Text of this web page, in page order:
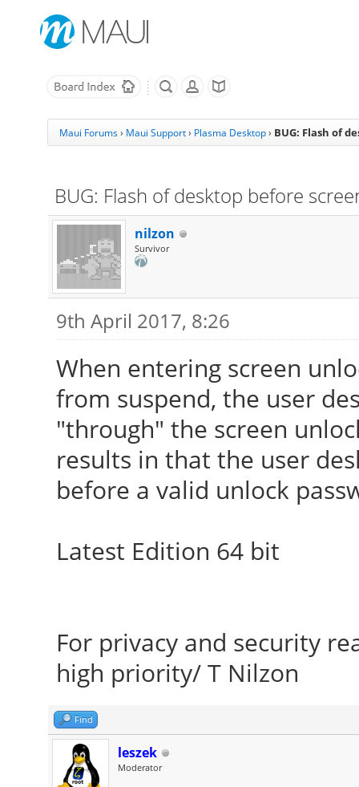
Maui Forums› Maui Support› Plasma Desktop › BUG: Flash of
BUG: Flash of desktop before
nilzon
Survivor
9th April 2017, 8:26
When entering screen
from suspend, the user
"through" the screen
results in that the user
before a valid unlock
Latest Edition 64 bit
For privacy and security
high priority/ T Nilzon
Find
leszek
Moderator